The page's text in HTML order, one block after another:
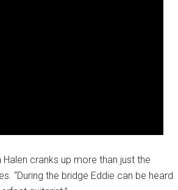
cranks up more than just the
“During the bridge Eddie can be heard